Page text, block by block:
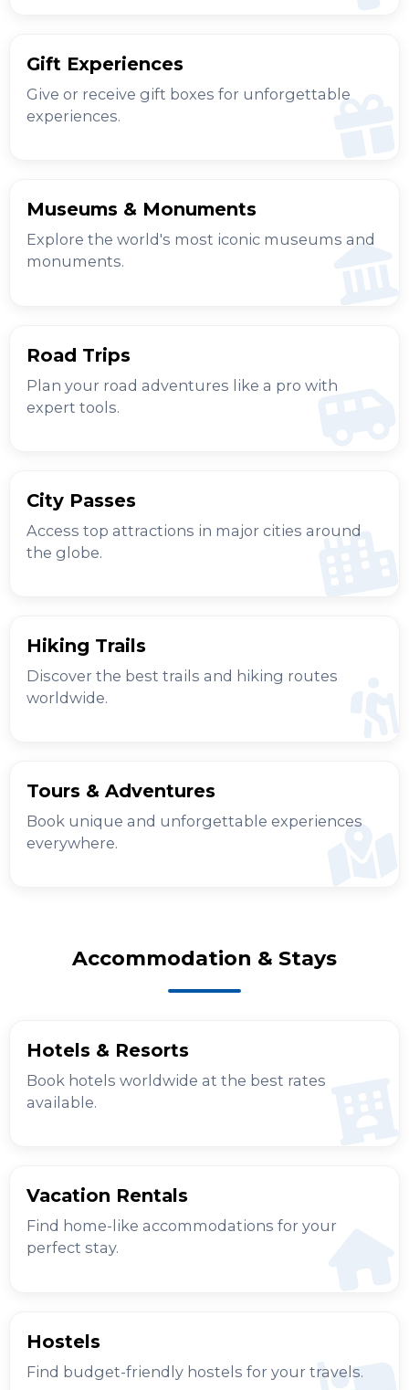
Gift Experiences
Give or receive gift boxes for unforgettable
experiences.
Museums & Monuments
Explore the world's most iconic museums and
monuments.
Road Trips
Plan your road adventures like a pro with
expert tools.
City Passes
Access top attractions in major cities around
the globe.
Hiking Trails
Discover the best trails and hiking routes
worldwide.
Tours & Adventures
Book unique and unforgettable experiences
everywhere.
Accommodation & Stays
Hotels & Resorts
Book hotels worldwide at the best rates
available.
Vacation Rentals
Find home-like accommodations for your
perfect stay.
Hostels
Find budget-friendly hostels for your travels.